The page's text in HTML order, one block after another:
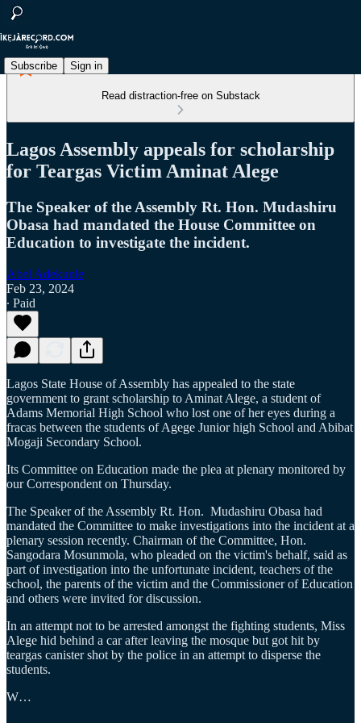
Subscribe Sign in
Read distraction-free on Substack
Lagos Assembly appeals for scholarship
for Teargas Victim Aminat Alege
The Speaker of the Assembly Rt. Hon. Mudashiru
Obasa had mandated the House Committee on
Education to investigate the incident.
Abel Adekunle
Feb 23, 2024
∙ Paid
Lagos State House of Assembly has appealed to the state
government to grant scholarship to Aminat Alege, a student of
Adams Memorial High School who lost one of her eyes during a
fracas between the students of Agege Junior high School and Abibat
Mogaji Secondary School.
Its Committee on Education made the plea at plenary monitored by
our Correspondent on Thursday.
The Speaker of the Assembly Rt. Hon. Mudashiru Obasa had
mandated the Committee to make investigations into the incident at a
plenary session recently. Chairman of the Committee, Hon.
Sangodara Mosunmola, who pleaded on the victim's behalf, said as
part of investigation into the unfortunate incident, teachers of the
school, the parents of the victim and the Commissioner of Education
and others were invited for discussion.
In an attempt not to be arrested amongst the fighting students, Miss
Alege hid behind a car after leaving the mosque but got hit by
teargas canister shot by the police in an attempt to disperse the
students.
W…